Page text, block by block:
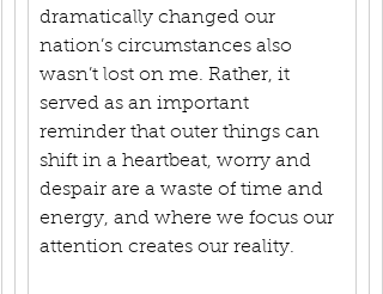
dramatically changed our
nation’s circumstances also
wasn’t lost on me. Rather, it
served as an important
reminder that outer things can
shift in a heartbeat, worry and
despair are a waste of time and
energy, and where we focus our
attention creates our reality.